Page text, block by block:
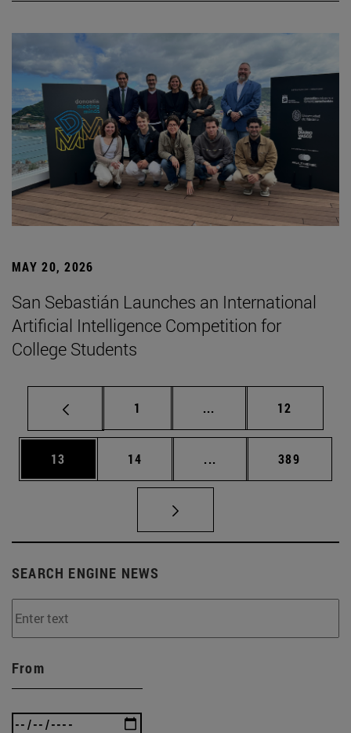
MAY 20, 2026
San Sebastián Launches an International
Artificial Intelligence Competition for
College Students
Page
1 ... Intermediate pages
Page
12
Page
13 Page
14 ... Intermediate pages
Page
389
SEARCH ENGINE NEWS
From